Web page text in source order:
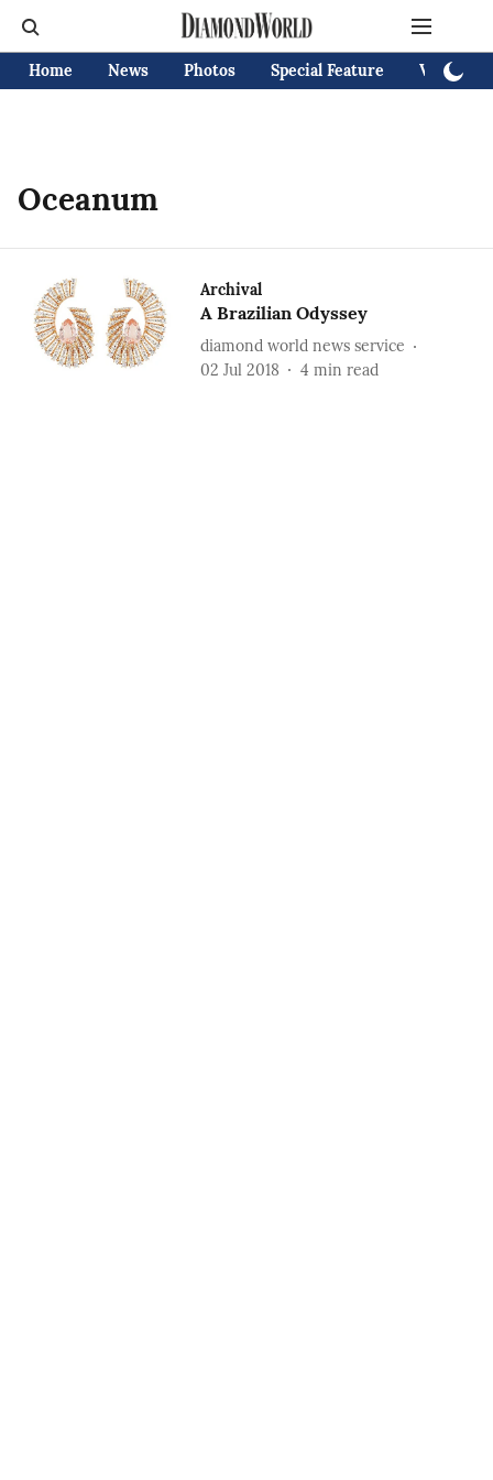
Home News Photos Special Feature Videos
Oceanum
Archival
A Brazilian Odyssey
diamond world news service
02 Jul 2018
4 min read